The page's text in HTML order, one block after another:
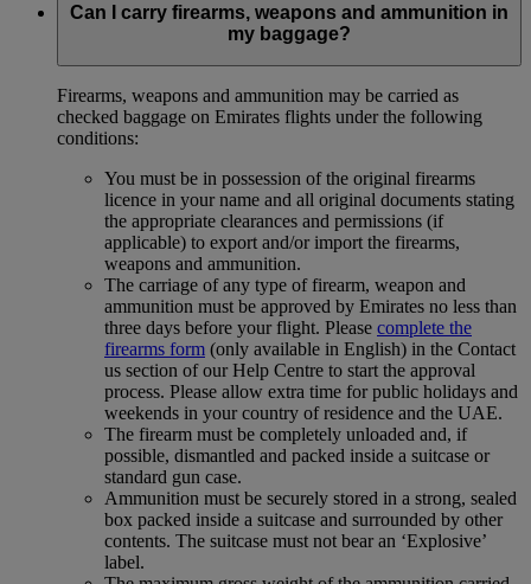
Can I carry firearms, weapons and ammunition in
my baggage?
Firearms, weapons and ammunition may be carried as
checked baggage on Emirates flights under the following
conditions:
You must be in possession of the original firearms
licence in your name and all original documents stating
the appropriate clearances and permissions (if
applicable) to export and/or import the firearms,
weapons and ammunition.
The carriage of any type of firearm, weapon and
ammunition must be approved by Emirates no less than
three days before your flight. Please complete the
firearms form (only available in English) in the Contact
us section of our Help Centre to start the approval
process. Please allow extra time for public holidays and
weekends in your country of residence and the UAE.
The firearm must be completely unloaded and, if
possible, dismantled and packed inside a suitcase or
standard gun case.
Ammunition must be securely stored in a strong, sealed
box packed inside a suitcase and surrounded by other
contents. The suitcase must not bear an ‘Explosive’
label.